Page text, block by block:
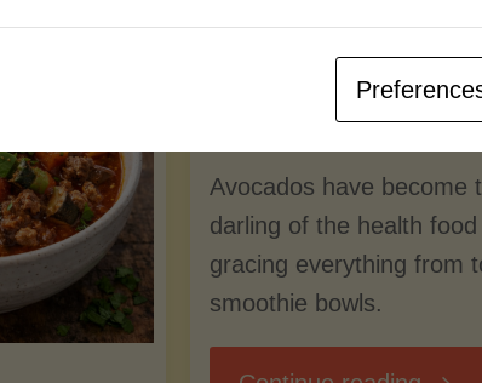
)"
By Mary Connolly
Avocados have become
darling of the health food
gracing everything from
smoothie bowls.